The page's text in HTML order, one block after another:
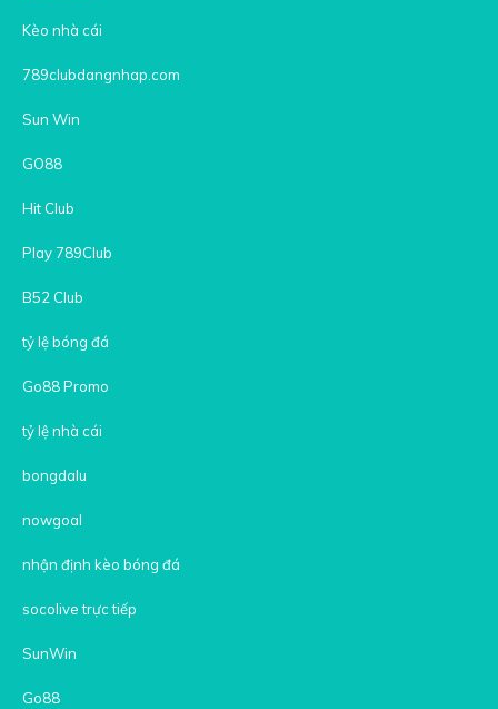
Kèo nhà cái
789clubdangnhap.com
Sun Win
GO88
Hit Club
Play 789Club
B52 Club
tỷ lệ bóng đá
Go88 Promo
tỷ lệ nhà cái
bongdalu
nowgoal
nhận định kèo bóng đá
socolive trực tiếp
SunWin
Go88